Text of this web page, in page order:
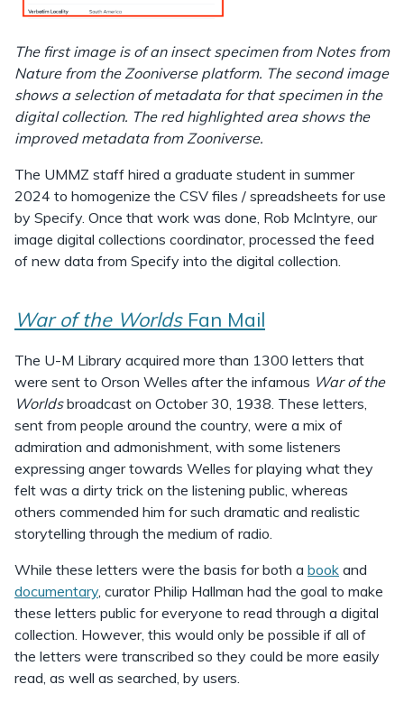
The first image is of an insect specimen from Notes from
Nature from the Zooniverse platform. The second image
shows a selection of metadata for that specimen in the
digital collection. The red highlighted area shows the
improved metadata from Zooniverse.
The UMMZ staff hired a graduate student in summer
2024 to homogenize the CSV files / spreadsheets for use
by Specify. Once that work was done, Rob McIntyre, our
image digital collections coordinator, processed the feed
of new data from Specify into the digital collection.
War of the WorldsFan Mail
The U-M Library acquired more than 1300 letters that
were sent to Orson Welles after the infamous War of the
Worldsbroadcast on October 30, 1938. These letters,
sent from people around the country, were a mix of
admiration and admonishment, with some listeners
expressing anger towards Welles for playing what they
felt was a dirty trick on the listening public, whereas
others commended him for such dramatic and realistic
storytelling through the medium of radio.
While these letters were the basis for both a book and
documentary, curator Philip Hallman had the goal to make
these letters public for everyone to read through a digital
collection. However, this would only be possible if all of
the letters were transcribed so they could be more easily
read, as well as searched, by users.